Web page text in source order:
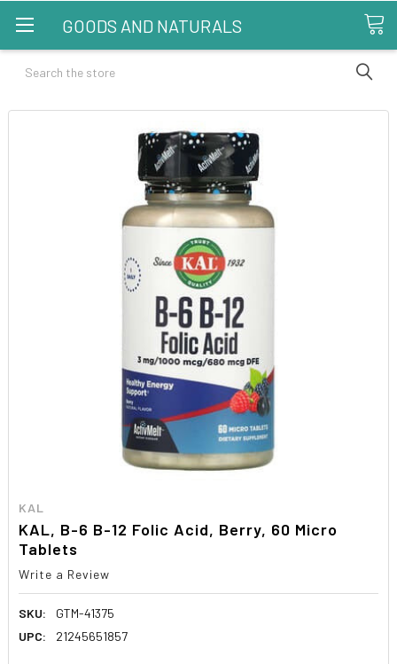
GOODS AND NATURALS
Search
KAL
KAL, B-6 B-12 Folic Acid, Berry, 60 Micro
Tablets
Write a Review
SKU:
GTM-41375
UPC:
21245651857